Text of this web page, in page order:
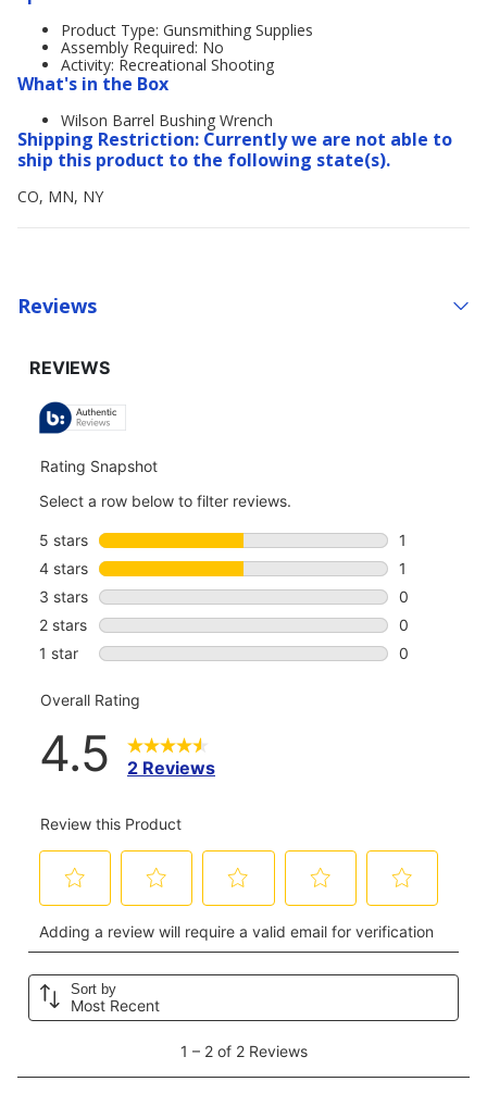
Product Type: Gunsmithing Supplies
Assembly Required: No
Activity: Recreational Shooting
What's in the Box
Wilson Barrel Bushing Wrench
Shipping Restriction: Currently we are not able to
ship this product to the following state(s).
CO, MN, NY
Reviews